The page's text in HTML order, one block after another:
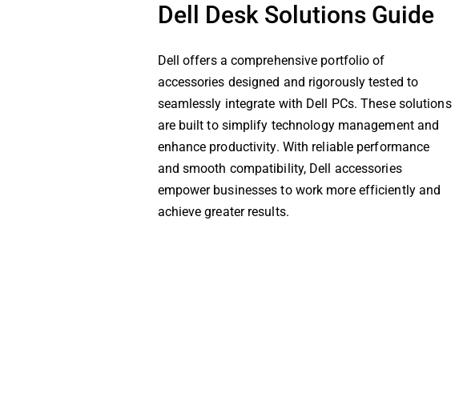
Dell Desk Solutions Guide
Dell offers a comprehensive portfolio of
accessories designed and rigorously tested to
seamlessly integrate with Dell PCs. These solutions
are built to simplify technology management and
enhance productivity. With reliable performance
and smooth compatibility, Dell accessories
empower businesses to work more efficiently and
achieve greater results.